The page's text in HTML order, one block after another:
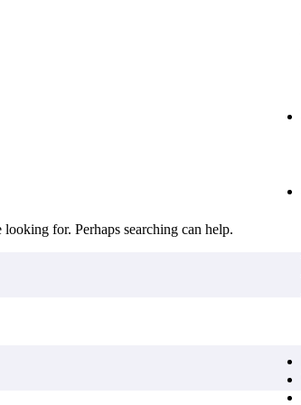
for. Perhaps searching can help.